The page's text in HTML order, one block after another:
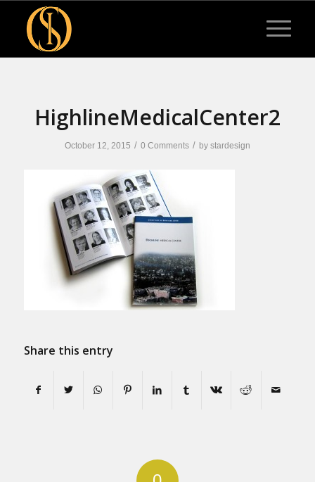
HighlineMedicalCenter2
October 12, 2015 / 0 Comments / by stardesign
Share this entry